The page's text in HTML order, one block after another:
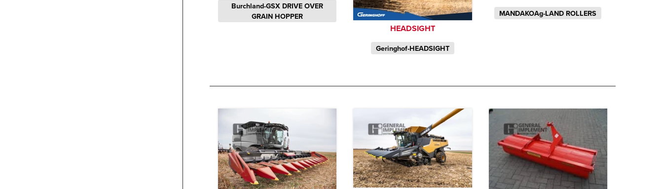
Burchland-GSX DRIVE OVER
GRAIN HOPPER
HEADSIGHT
Geringhof-HEADSIGHT
MANDAKOAg-LAND ROLLERS